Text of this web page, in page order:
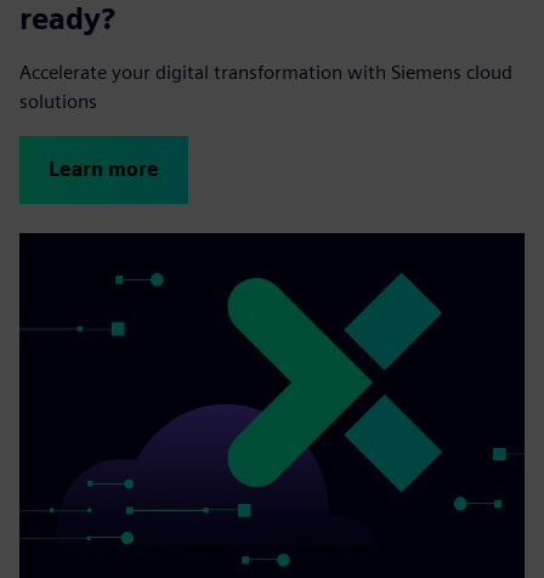
ready?
Accelerate your digital transformation with Siemens cloud
solutions
Learn more